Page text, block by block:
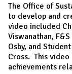
The Office of
to develop and
video included
Viswanathan,
Osby, and
Cross. This
achievements